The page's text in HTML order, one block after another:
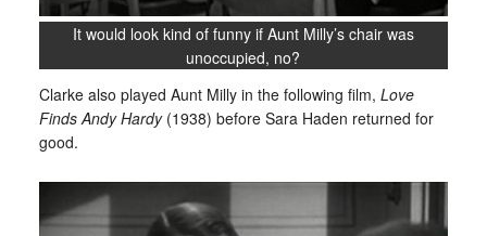
It would look kind of funny if Aunt Milly’s chair was
unoccupied, no?
Clarke also played Aunt Milly in the following film, Love
Finds Andy Hardy(1938) before Sara Haden returned for
good.